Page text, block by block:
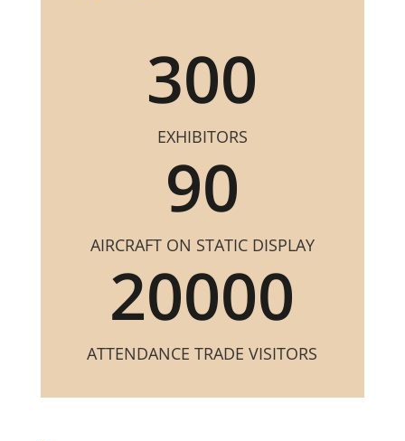
300
EXHIBITORS
90
AIRCRAFT ON STATIC DISPLAY
20000
ATTENDANCE TRADE VISITORS